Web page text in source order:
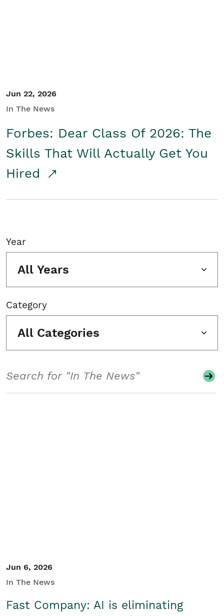
Jun 22, 2026
In The News
Forbes: Dear Class Of 2026: The
Skills That Will Actually Get You
Hired
Year
All Years
Category
All Categories
Jun 6, 2026
In The News
Fast Company: AI is eliminating